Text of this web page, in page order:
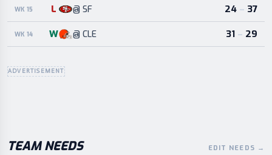
WK 15 L @ SF 24 – 37
WK 14 W @ CLE 31 – 29
ADVERTISEMENT
TEAM NEEDS EDIT NEEDS →